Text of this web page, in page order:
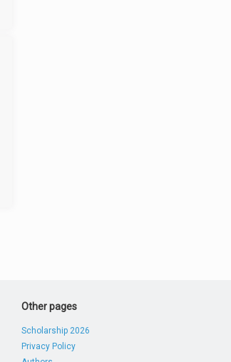
Other pages
Scholarship 2026
Privacy Policy